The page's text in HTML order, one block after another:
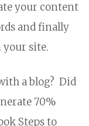
your content
and finally
your site.
a blog? Did
70%
Steps to